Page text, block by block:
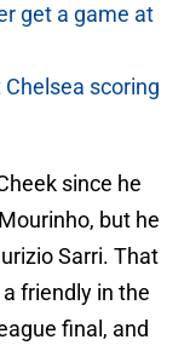
get a game at
scoring
since he
but he
Sarri. That
friendly in the
final, and